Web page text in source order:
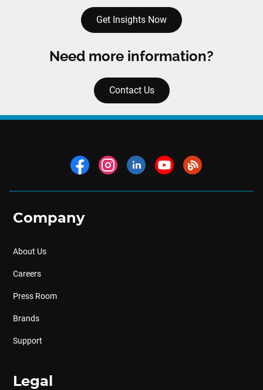
Get Insights Now
Need more information?
Contact Us
Company
About Us
Careers
Press Room
Brands
Support
Legal